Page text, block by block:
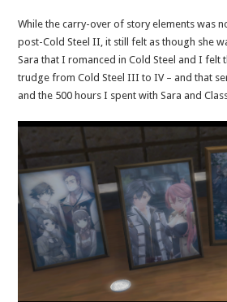
While the carry-over of story elements was
post-Cold Steel II, it still felt as though she
Sara that I romanced in Cold Steel and I felt
trudge from Cold Steel III to IV – and that
and the 500 hours I spent with Sara and